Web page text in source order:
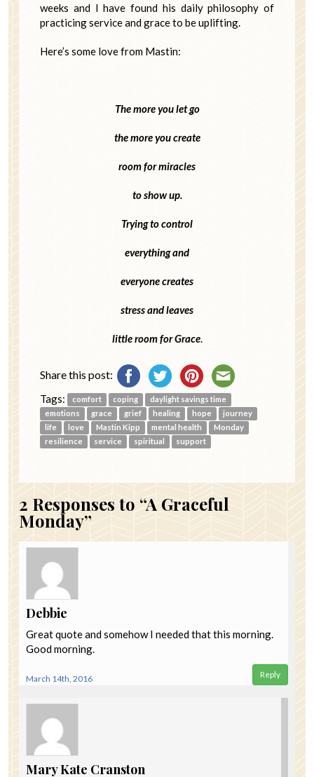
weeks and I have found his daily philosophy of
practicing service and grace to be uplifting.
Here’s some love from Mastin:
The more you let go
the more you create
room for miracles
to show up.
Trying to control
everything and
everyone creates
stress and leaves
little room for Grace.
Share this post:
Tags: comfort coping
daylight savings time
emotions
grace grief healing hope
journey
life
love Mastin Kipp mental health
Monday
resilience
service spiritual support
2 Responses to “A Graceful
Monday”
Debbie
Great quote and somehow I needed that this morning.
Good morning.
March 14th, 2016 Reply
Mary Kate Cranston